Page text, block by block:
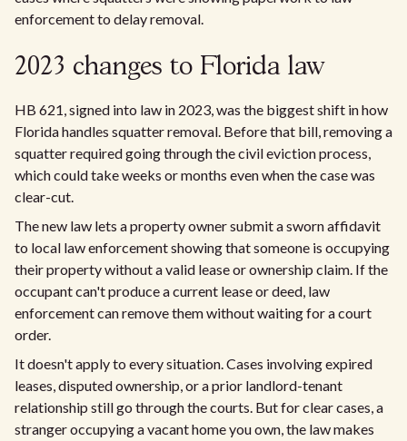
enforcement to delay removal.
2023 changes to Florida law
HB 621, signed into law in 2023, was the biggest shift in how
Florida handles squatter removal. Before that bill, removing a
squatter required going through the civil eviction process,
which could take weeks or months even when the case was
clear-cut.
The new law lets a property owner submit a sworn affidavit
to local law enforcement showing that someone is occupying
their property without a valid lease or ownership claim. If the
occupant can't produce a current lease or deed, law
enforcement can remove them without waiting for a court
order.
It doesn't apply to every situation. Cases involving expired
leases, disputed ownership, or a prior landlord-tenant
relationship still go through the courts. But for clear cases, a
stranger occupying a vacant home you own, the law makes